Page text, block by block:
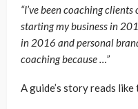
“I’ve been coaching
starting my business in
in 2016 and personal
coaching because …”
A guide’s story reads like